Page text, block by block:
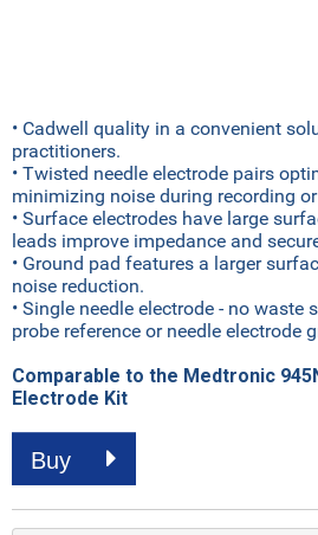
• Cadwell quality in a convenient
practitioners.
• Twisted needle electrode pairs
minimizing noise during recording
• Surface electrodes have large
leads improve impedance and
• Ground pad features a larger
noise reduction.
• Single needle electrode - no
probe reference or needle electrode
Comparable to the Medtronic
Electrode Kit
Buy